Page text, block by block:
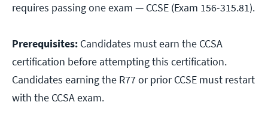
requires passing one exam — CCSE (Exam 156-315.81).
Prerequisites: Candidates must earn the CCSA
certification before attempting this certification.
Candidates earning the R77 or prior CCSE must restart
with the CCSA exam.